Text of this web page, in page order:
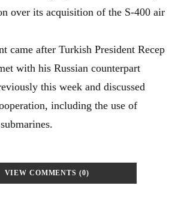
over its acquisition of the S-400 air
came after Turkish President Recep
with his Russian counterpart
this week and discussed
including the use of
VIEW COMMENTS (0)